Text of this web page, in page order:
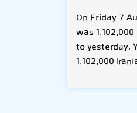
On Friday 7
was
to yesterday.
1,102,000